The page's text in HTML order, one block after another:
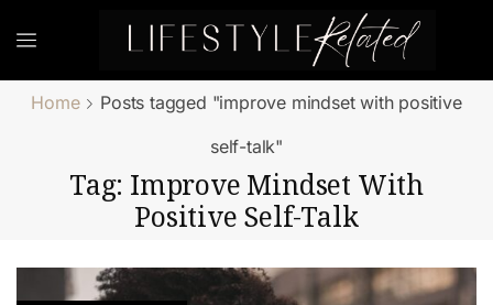
Home
Posts tagged "improve mindset with positive
self-talk"
Tag: Improve Mindset With
Positive Self-Talk